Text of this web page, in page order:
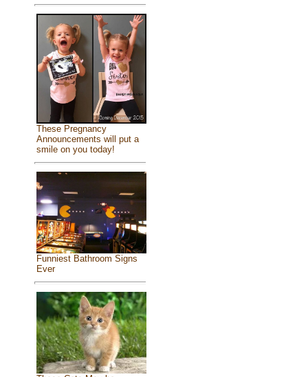
These Pregnancy
Announcements will put a
smile on you today!
Funniest Bathroom Signs
Ever